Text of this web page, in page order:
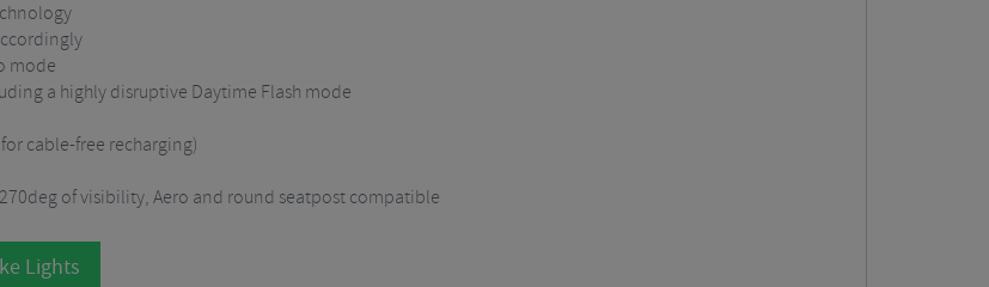
mode
a highly disruptive Daytime Flash mode
cable-free recharging)
of visibility, Aero and round seatpost compatible
Lights